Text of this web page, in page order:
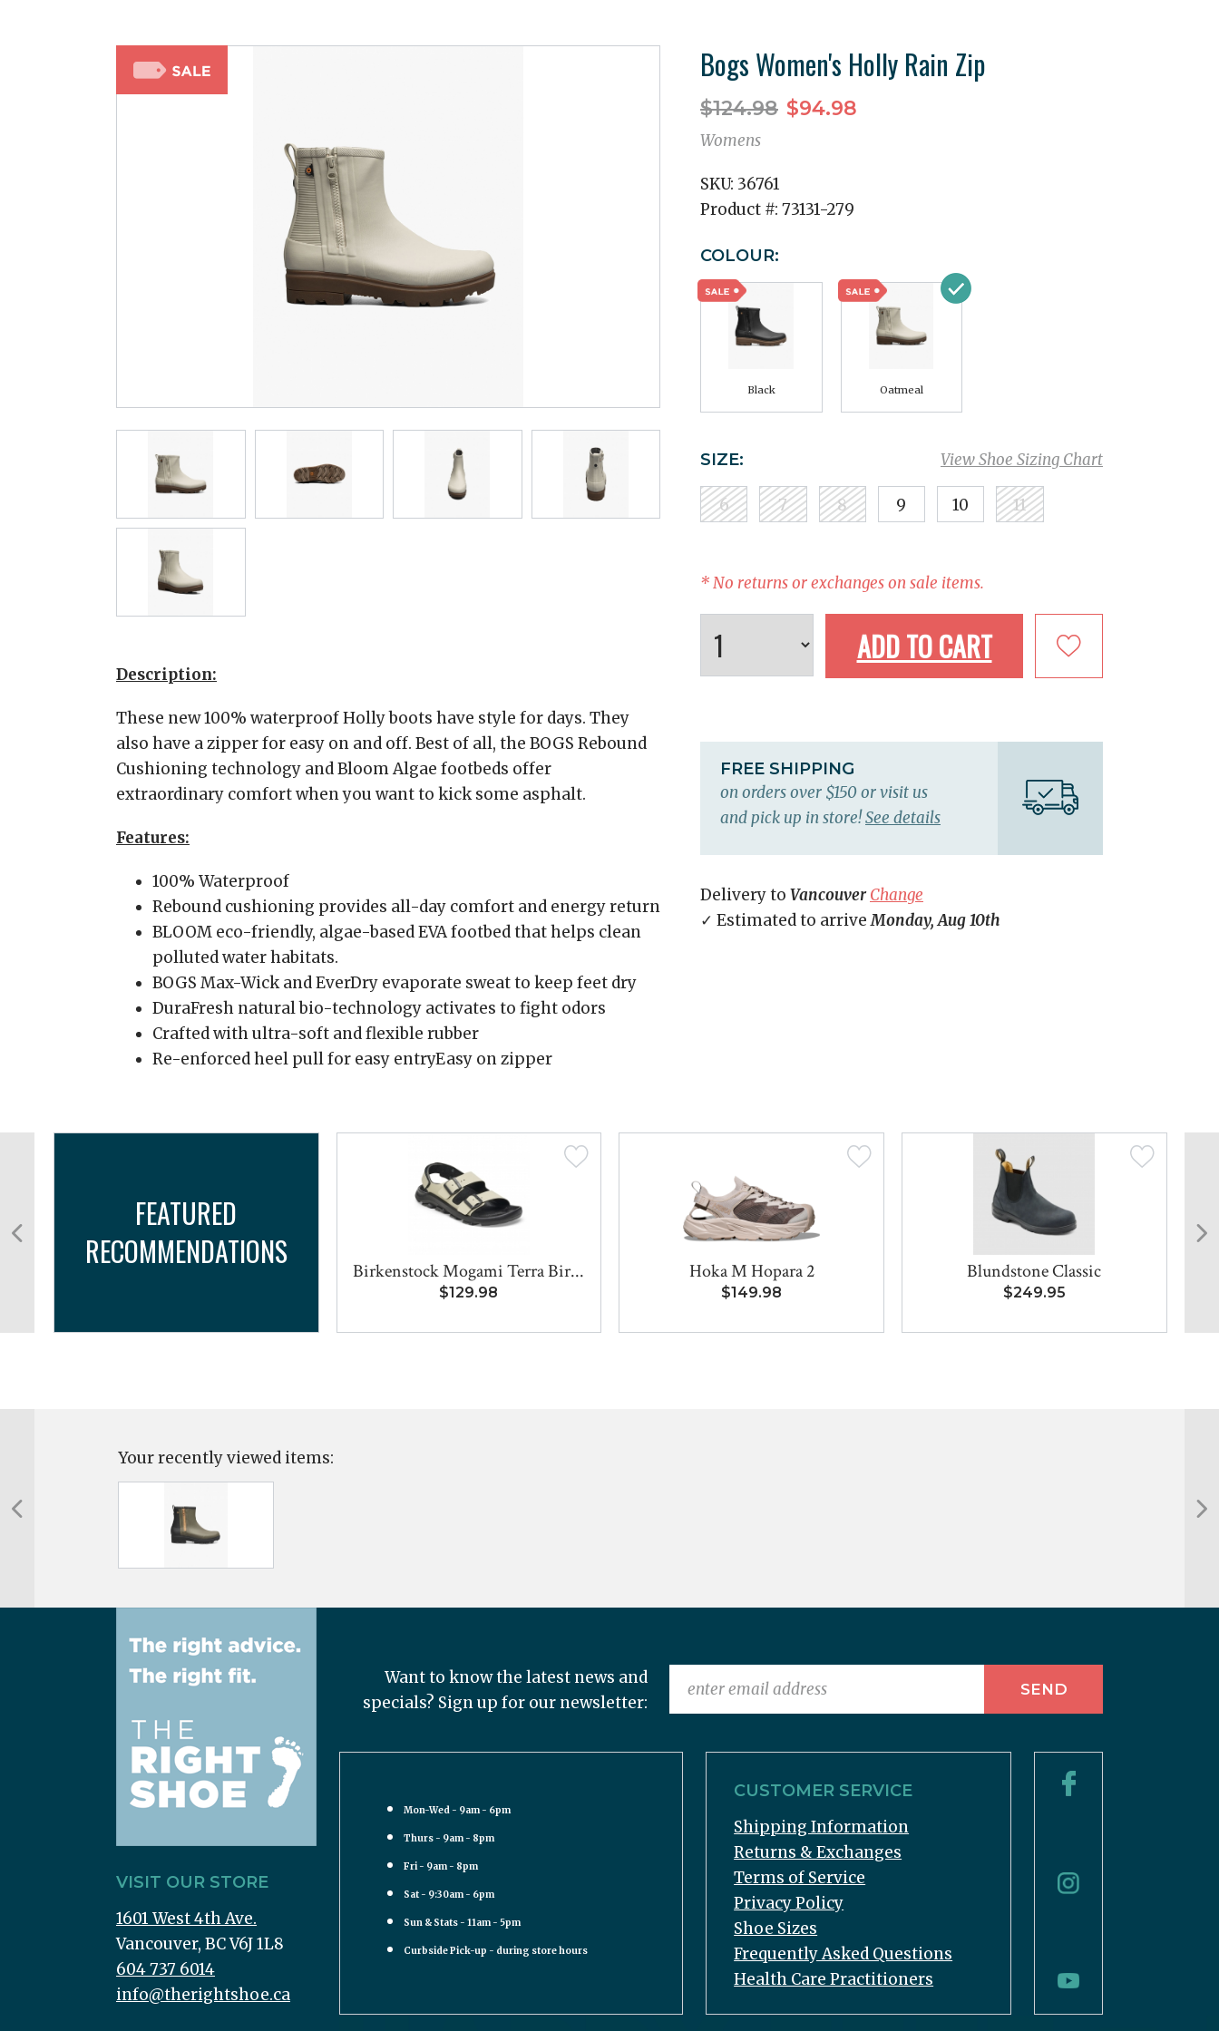
Description:
These new 100% waterproof Holly boots have style for days. They
also have a zipper for easy on and off. Best of all, the BOGS Rebound
Cushioning technology and Bloom Algae footbeds offer
extraordinary comfort when you want to kick some asphalt.
Features:
100% Waterproof
Rebound cushioning provides all-day comfort and energy return
BLOOM eco-friendly, algae-based EVA footbed that helps clean
polluted water habitats.
BOGS Max-Wick and EverDry evaporate sweat to keep feet dry
DuraFresh natural bio-technology activates to fight odors
Crafted with ultra-soft and flexible rubber
Re-enforced heel pull for easy entryEasy on zipper
Bogs Women's Holly Rain Zip
$124.98 $94.98
Womens
SKU: 36761
Product #: 73131-279
COLOUR:
Black Oatmeal
View Shoe Sizing Chart
SIZE:
6 7 8 9 10 11
* No returns or exchanges on sale items.
ADD TO CART
FREE SHIPPING
on orders over $150 or visit us
and pick up in store!See details
Delivery to Vancouver Change
✓ Estimated to arriveMonday, Aug 10th
FEATURED
RECOMMENDATIONS
Birkenstock Mogami Terra Bir...
$129.98
Hoka M Hopara 2
$149.98
Blundstone Classic
$249.95
Your recently viewed items:
VISIT OUR STORE
1601 West 4th Ave.
Vancouver, BC V6J 1L8
604 737 6014
info@therightshoe.ca
Want to know the latest news and
specials? Sign up for our newsletter:
Mon-Wed - 9am - 6pm
Thurs - 9am - 8pm
Fri - 9am - 8pm
Sat - 9:30am - 6pm
Sun & Stats - 11am - 5pm
Curbside Pick-up - during store hours
CUSTOMER SERVICE
Shipping Information
Returns & Exchanges
Terms of Service
Privacy Policy
Shoe Sizes
Frequently Asked Questions
Health Care Practitioners